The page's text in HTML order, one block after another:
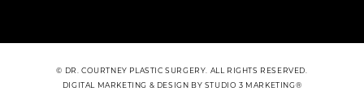
© DR. COURTNEY PLASTIC SURGERY. ALL RIGHTS RESERVED.
DIGITAL MARKETING & DESIGN BY STUDIO 3 MARKETING®